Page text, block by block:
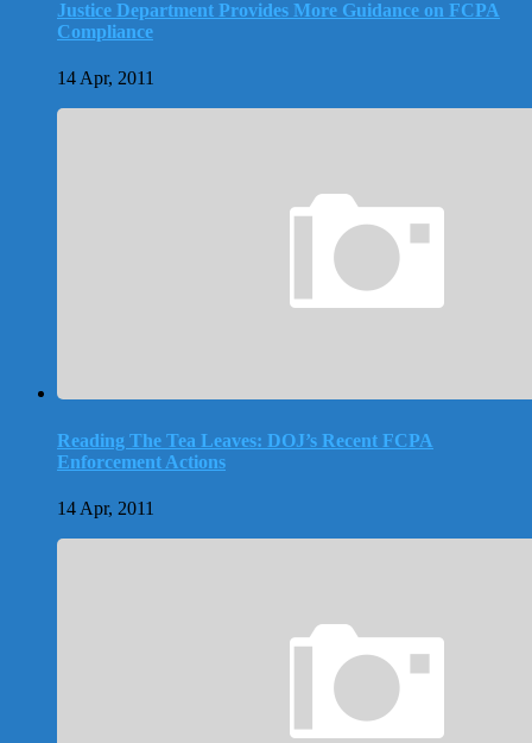
Justice Department Provides More Guidance on FCPA
Compliance
14 Apr, 2011
Reading The Tea Leaves: DOJ’s Recent FCPA
Enforcement Actions
14 Apr, 2011